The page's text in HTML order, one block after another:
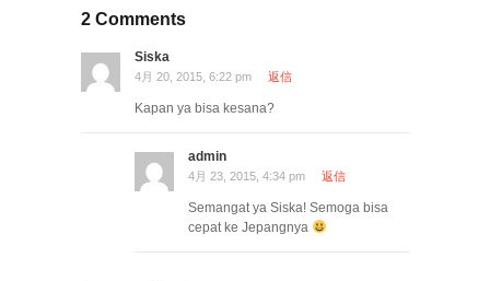
2 Comments
Siska
4月 20, 2015, 6:22 pm 返信
Kapan ya bisa kesana?
admin
4月 23, 2015, 4:34 pm 返信
Semangat ya Siska! Semoga bisa
cepat ke Jepangnya